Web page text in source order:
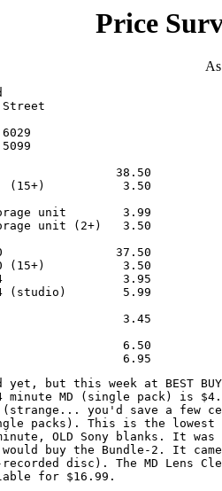
Price
38.50
(15+)           3.50
unit        3.99
unit (2+)   3.50
37.50
(15+)           3.50
3.95
(studio)        5.99
3.45
6.50
but this week at BEST
minute MD (single pack) is
(strange... you'd save a few
packs). This is the
OLD Sony blanks. It was
would buy the Bundle-2. It
disc). The MD Lens
for $16.99.